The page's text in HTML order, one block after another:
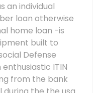
an individual
loan otherwise
home loan -is
built to
Defense
ITIN
from the bank